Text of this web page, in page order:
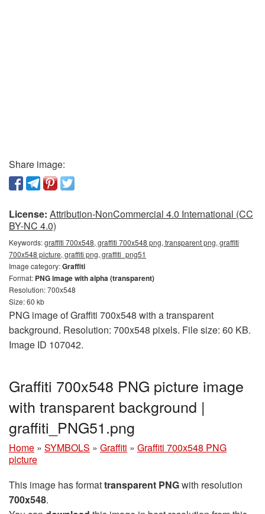
Share image:
License: Attribution-NonCommercial 4.0 International (CC
BY-NC 4.0)
Keywords:graffiti 700x548, graffiti 700x548 png, transparent png, graffiti
700x548 picture, graffiti png, graffiti_png51
Image category:Graffiti
Format: PNG image with alpha (transparent)
Resolution: 700x548
Size: 60 kb
PNG image of Graffiti 700x548 with a transparent
background. Resolution: 700x548 pixels. File size: 60 KB.
Image ID 107042.
Graffiti 700x548 PNG picture image
with transparent background |
graffiti_PNG51.png
Home » SYMBOLS » Graffiti » Graffiti 700x548 PNG
picture
This image has formattransparent PNGwith resolution
700x548.